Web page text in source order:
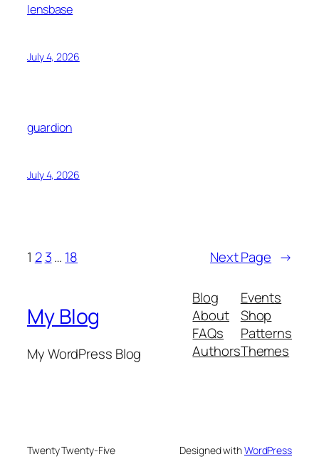
lensbase
July 4, 2026
guardion
July 4, 2026
1 2 3… 18 Next Page →
My Blog
My WordPress Blog
Blog
About
FAQs
Authors
Events
Shop
Patterns
Themes
Twenty Twenty-Five Designed withWordPress